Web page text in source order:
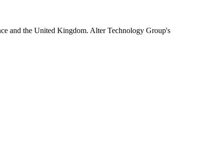
and the United Kingdom. Alter Technology Group's